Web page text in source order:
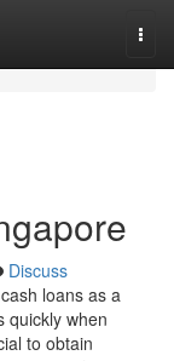
Discuss
loans as a
quickly when
to obtain